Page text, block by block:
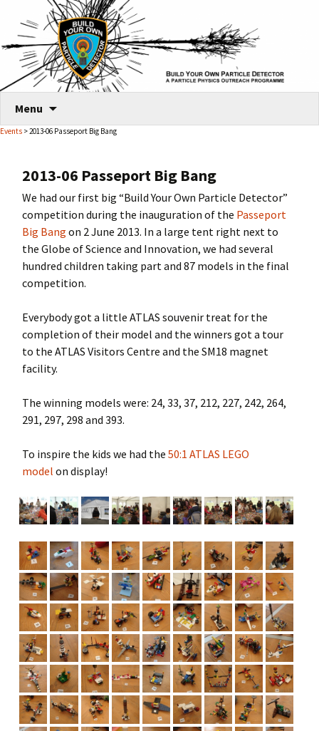
Menu
content
Events > 2013-06 Passeport Big Bang
2013-06 Passeport Big Bang
We had our first big “Build Your Own Particle Detector”
competition during the inauguration of the Passeport
Big Bang on 2 June 2013. In a large tent right next to
the Globe of Science and Innovation, we had several
hundred children taking part and 87 models in the final
competition.
Everybody got a little ATLAS souvenir treat for the
completion of their model and the winners got a tour
to the ATLAS Visitors Centre and the SM18 magnet
facility.
The winning models were: 24, 33, 37, 212, 227, 242, 264,
291, 297, 298 and 393.
To inspire the kids we had the50:1 ATLAS LEGO
model on display!